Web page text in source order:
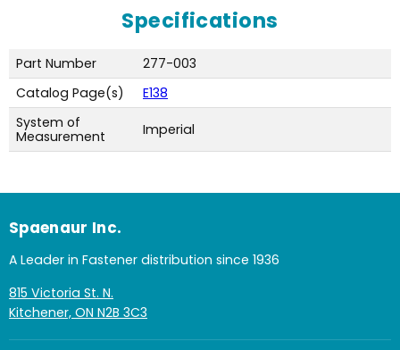
Specifications
Part Number
277-003
Catalog Page(s)
E138
System of
Measurement
Imperial
Spaenaur Inc.
A Leader in Fastener distribution since 1936
815 Victoria St. N.
Kitchener, ON N2B 3C3